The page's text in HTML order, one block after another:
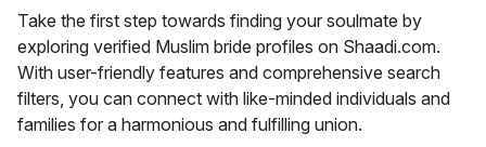
Take the first step towards finding your soulmate by
exploring verified Muslim bride profiles on Shaadi.com.
With user-friendly features and comprehensive search
filters, you can connect with like-minded individuals and
families for a harmonious and fulfilling union.